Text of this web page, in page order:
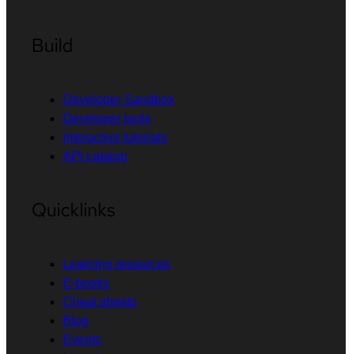
Build
Developer Sandbox
Developer tools
Interactive tutorials
API catalog
Quicklinks
Learning resources
E-books
Cheat sheets
Blog
Events